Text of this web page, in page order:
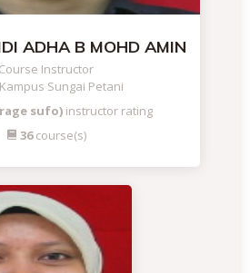
ADHA B MOHD AMIN
Course Instructor
Sungai Petani
sufo)instructor rating
36course(s)